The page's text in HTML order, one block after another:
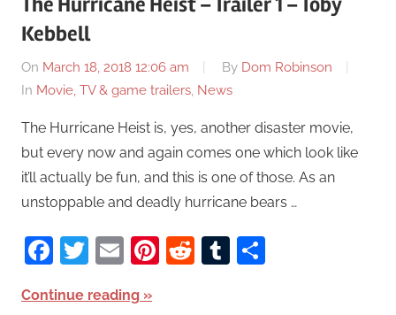
Kebbell
On March 18, 2018 12:06 am By Dom Robinson
In Movie, TV & game trailers, News
The Hurricane Heist is, yes, another disaster movie,
but every now and again comes one which look like
it’ll actually be fun, and this is one of those. As an
unstoppable and deadly hurricane bears …
Facebook
Twitter
EmailPinterest
RedditTumblr
Continue reading